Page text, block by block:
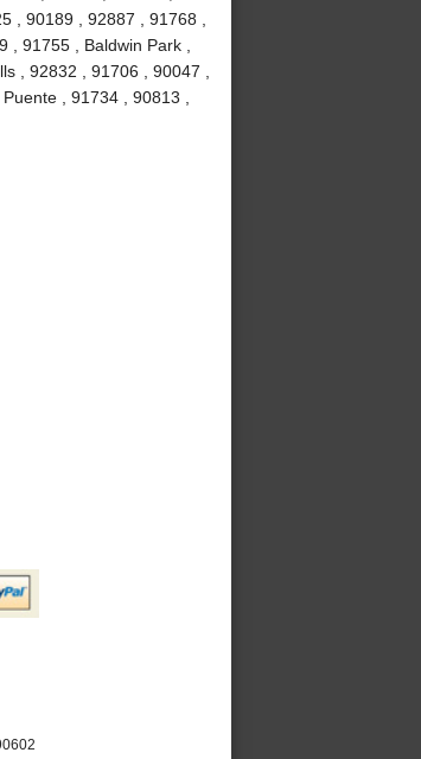
, 90189 , 92887 , 91768 ,
91755 , Baldwin Park ,
, 92832 , 91706 , 90047 ,
, 91734 , 90813 ,